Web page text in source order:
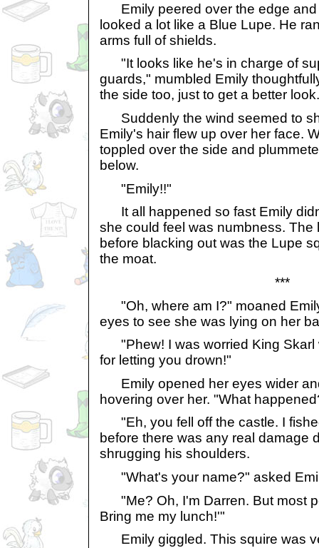
Emily peered over the edge and
looked a lot like a Blue Lupe. He
arms full of shields.
"It looks like he's in charge of
guards," mumbled Emily
the side too, just to get a better look.
Suddenly the wind seemed to
Emily's hair flew up over her face.
toppled over the side and
below.
"Emily!!"
It all happened so fast Emily
she could feel was numbness. The
before blacking out was the Lupe
the moat.
***
"Oh, where am I?" moaned
eyes to see she was lying on her
"Phew! I was worried King Skarl
for letting you drown!"
Emily opened her eyes wider
hovering over her. "What
"Eh, you fell off the castle. I
before there was any real damage
shrugging his shoulders.
"What's your name?" asked
"Me? Oh, I'm Darren. But most
Bring me my lunch!'"
Emily giggled. This squire was